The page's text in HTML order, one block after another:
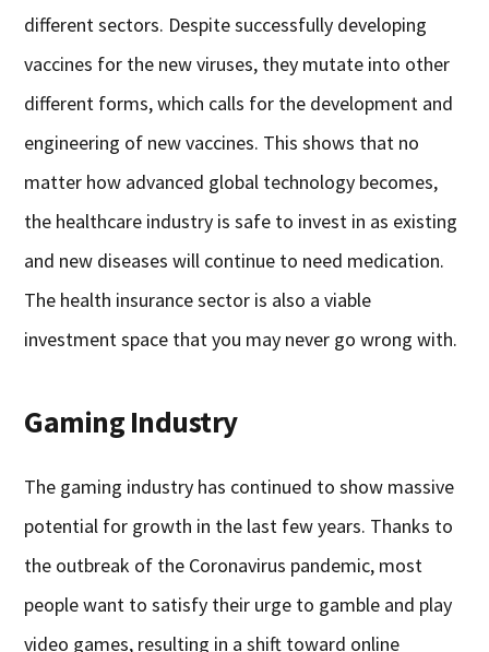
different sectors. Despite successfully developing
vaccines for the new viruses, they mutate into other
different forms, which calls for the development and
engineering of new vaccines. This shows that no
matter how advanced global technology becomes,
the healthcare industry is safe to invest in as existing
and new diseases will continue to need medication.
The health insurance sector is also a viable
investment space that you may never go wrong with.
Gaming Industry
The gaming industry has continued to show massive
potential for growth in the last few years. Thanks to
the outbreak of the Coronavirus pandemic, most
people want to satisfy their urge to gamble and play
video games, resulting in a shift toward online